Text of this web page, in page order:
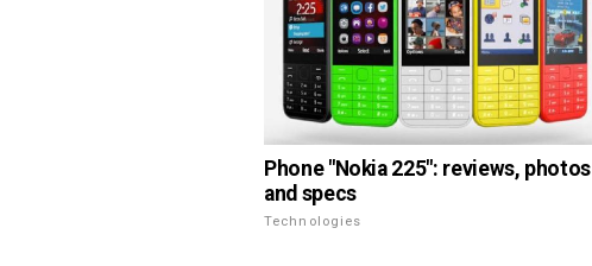
Phone "Nokia 225": reviews, photos
and specs
Technologies